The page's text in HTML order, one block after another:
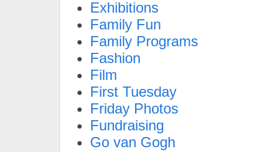
Exhibitions
Family Fun
Family Programs
Fashion
Film
First Tuesday
Friday Photos
Fundraising
Go van Gogh